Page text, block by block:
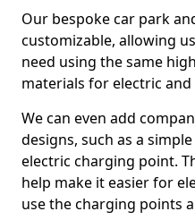
Our bespoke car park
customizable, allowing
need using the same
materials for electric
We can even add
designs, such as a
electric charging point.
help make it easier for
use the charging points